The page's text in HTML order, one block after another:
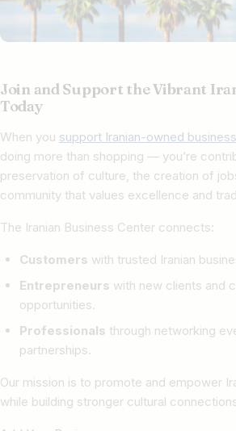
Join and Support the Vibrant
Today
When you support Iranian-owned
doing more than shopping — you’re
preservation of culture, the creation of
community that values excellence and
The Iranian Business Center connects:
Customers with trusted Iranian
Entrepreneurs with new clients and
opportunities.
Professionals through networking
partnerships.
Our mission is to promote and empower
while building stronger cultural